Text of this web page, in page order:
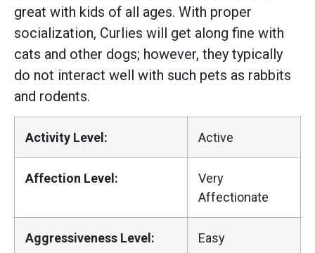
great with kids of all ages. With proper
socialization, Curlies will get along fine with
cats and other dogs; however, they typically
do not interact well with such pets as rabbits
and rodents.
Activity Level: Active
Affection Level:
Very
Affectionate
Aggressiveness Level: Easy